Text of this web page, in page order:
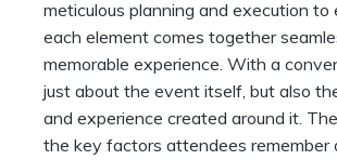
meticulous planning and execution to
each element comes together
memorable experience. With a
just about the event itself, but also
and experience created around it.
the key factors attendees remember